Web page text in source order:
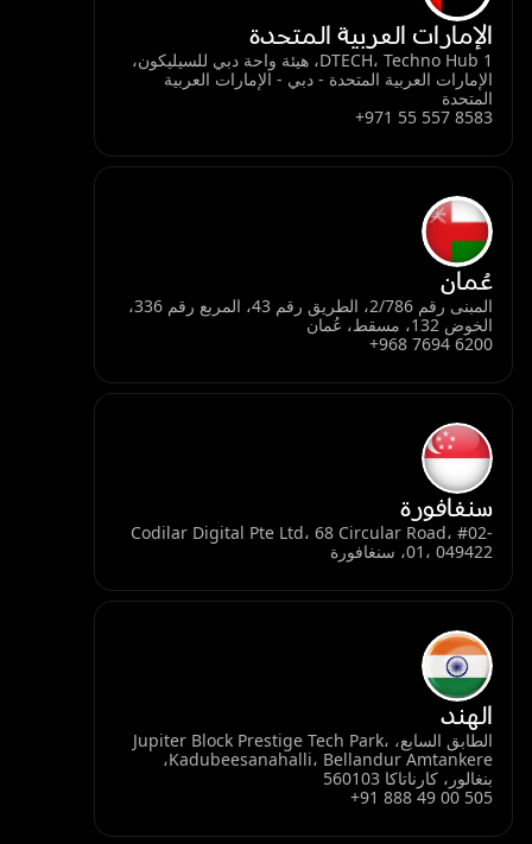
الإمارات العربية المتحدة
DTECH، Techno Hub 1، هيئة واحة دبي للسيليكون،
الإمارات العربية المتحدة - دبي - الإمارات العربية
المتحدة
+971 55 557 8583
عُمان
المبنى رقم 2/786، الطريق رقم 43، المربع رقم 336،
الخوض 132، مسقط، عُمان
+968 7694 6200
سنغافورة
Codilar Digital Pte Ltd، 68 Circular Road، #02-
01، 049422، سنغافورة
الهند
الطابق السابع، Jupiter Block Prestige Tech Park،
Kadubeesanahalli، Bellandur Amtankere،
بنغالور، كارناتاكا 560103
+91 888 49 00 505